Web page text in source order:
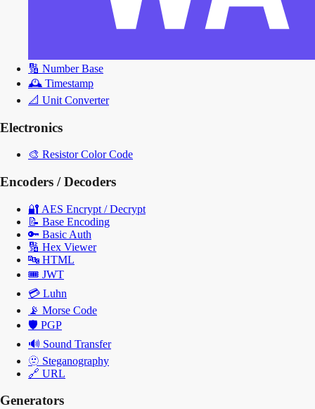
🔢 Number Base
🕰️ Timestamp
📐 Unit Converter
Electronics
🎨 Resistor Color Code
Encoders / Decoders
🔐 AES Encrypt / Decrypt
📝 Base Encoding
🔑 Basic Auth
🔢 Hex Viewer
🔤 HTML
🎟️ JWT
💳 Luhn
📡 Morse Code
🛡️ PGP
🔊 Sound Transfer
🫥 Steganography
🔗 URL
Generators